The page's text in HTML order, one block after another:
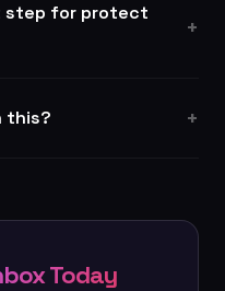
step for protect
this?
Today